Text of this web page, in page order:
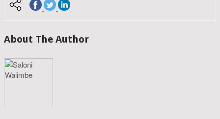
About The Author